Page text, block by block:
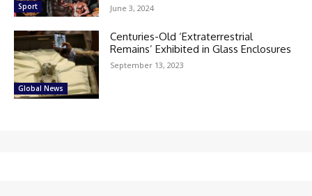
Sport June 3, 2024
Global News
Centuries-Old ‘Extraterrestrial
Remains’ Exhibited in Glass Enclosures
September 13, 2023